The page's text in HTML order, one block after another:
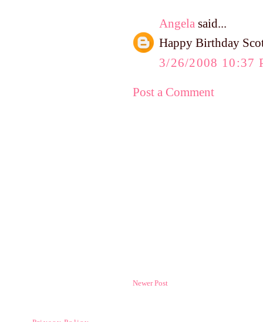
Angela said...
Happy Birthday
3/26/2008 10:37
Post a Comment
Newer Post